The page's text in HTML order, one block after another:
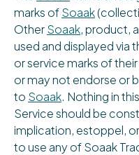
marks ofSoaak
OtherSoaak, product,
used and displayed via
or service marks of
or may not endorse or
to Soaak. Nothing in
Service should be
implication, estoppel,
to use any of Soaak